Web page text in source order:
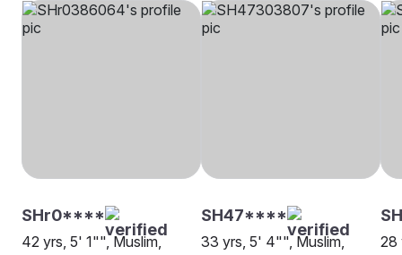
SHr0****
42 yrs, 5' 1"", Muslim,
SH47****
33 yrs, 5' 4"", Muslim,
28